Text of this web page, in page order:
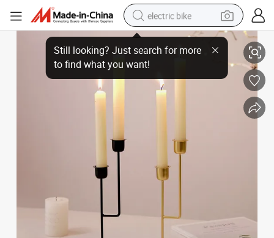
electric bike
running shoe
living room sofa
powder
electric tricycle
shoulder bag
Modern Styles Metal Candlestick Decorative Candle Holder for Home